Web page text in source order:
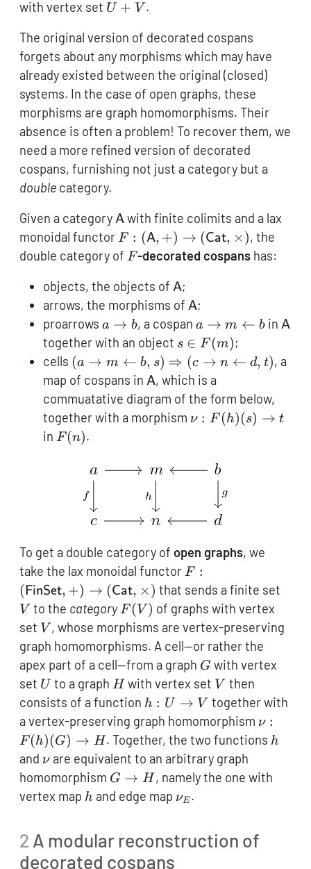
with vertex set U+V
U + V .
The original version of decorated cospans
forgets about any morphisms which may have
already existed between the original (closed)
systems. In the case of open graphs, these
morphisms are graph homomorphisms. Their
absence is often a problem! To recover them, we
need a more refined version of decorated
cospans, furnishing not just a category but a
doublecategory.
Given a category \mathsf{A}
Awith finite colimits and a lax
monoidal functor F: (\mathsf{A},+) \to
(\mathsf{Cat},\times)
F : (A, +) → (Cat, ×), the
double category of F
F-decorated cospans has:
objects, the objects of \mathsf{A}
A;
arrows, the morphisms of \mathsf{A}
A;
proarrows a
\to
b
a → b, a cospan a
\rightarrow
m
\leftarrow
b
a → m ← b in A
together with an object s \in
F(m)
s ∈ F (m);
cells (a \rightarrow
m \leftarrow
b, s)
\Rightarrow(c
\rightarrow n
\leftarrow d,
(a → m ← b, s) ⇒ (c → n ← d, t), a
map of cospans in \mathsf{A}
A, which is a
commuatative diagram of the form below,
together with a morphism \nu:
\to
ν : F (h)(s) → t
in F(n)
F (n).
To get a double category of open graphs, we
take the lax monoidal functor F:
(\mathsf{FinSet},
+) \to
(\mathsf{Cat},
\times)
F :
(FinSet, +) → (Cat, ×) that sends a finite set
V to the category F(V)
F ( V ) of graphs with vertex
set V
V , whose morphisms are vertex-preserving
graph homomorphisms. A cell—or rather the
apex part of a cell—from a graph G
Gwith vertex
set U
Uto a graph H
H with vertex set V
V then
consists of a function h:
U
\to
h : U → V together with
a vertex-preserving graph homomorphism \nu:
F(h)
\to
H
ν :
F (h)(G) → H. Together, the two functions h
h
and \nu
νare equivalent to an arbitrary graph
homomorphism G
\to
G → H , namely the one with
vertex map h
h and edge map \nu_E
νE .
2 A modular reconstruction of
decorated cospans